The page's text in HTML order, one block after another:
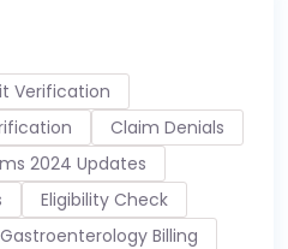
Verification
Claim Denials
2024 Updates
Eligibility Check
Gastroenterology Billing